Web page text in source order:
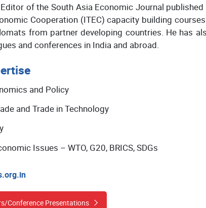
of the South Asia Economic Journal
Cooperation (ITEC) capacity building
from partner developing countries. He has
and conferences in India and abroad.
and Policy
and Trade in Technology
Issues – WTO, G20, BRICS, SDGs
Conference Presentations